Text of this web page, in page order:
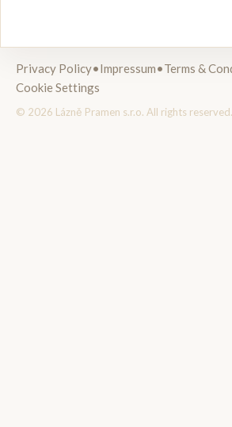
Privacy Policy•Impressum•Terms &
Cookie Settings
© 2026 Lázně Pramen s.r.o. All rights reserved.